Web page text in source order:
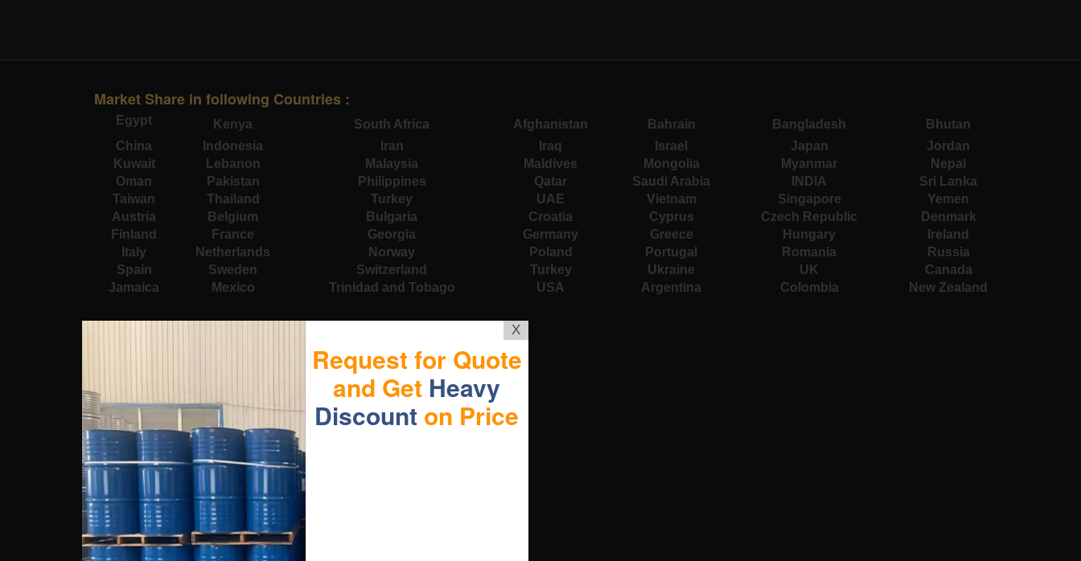
Market Share in following Countries :
Egypt Kenya South Africa Afghanistan Bahrain Bangladesh
Bhutan
China
Indonesia Iran Iraq Israel Japan
Jordan
Kuwait
Lebanon Malaysia Maldives Mongolia Myanmar
Nepal
Oman
Pakistan Philippines Qatar Saudi Arabia INDIA
Sri Lanka
Taiwan
Thailand Turkey UAE Vietnam Singapore
Yemen
Austria
Belgium Bulgaria Croatia Cyprus Czech Republic
Denmark
Finland
France Georgia Germany Greece Hungary
Ireland
Italy
Netherlands Norway Poland Portugal Romania
Russia
Spain
Sweden Switzerland Turkey Ukraine UK
Canada
Jamaica
Mexico Trinidad and Tobago USA Argentina Colombia New Zealand
X
Request for Quote
and Get Heavy
Discount on Price